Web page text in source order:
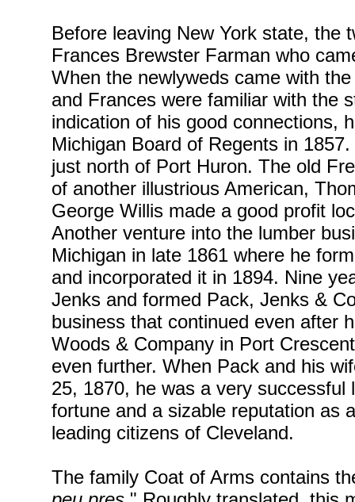
Before leaving New York state, the
Frances Brewster Farman who
When the newlyweds came with
and Frances were familiar with the
indication of his good connections,
Michigan Board of Regents in
just north of Port Huron. The old
of another illustrious American,
George Willis made a good profit
Another venture into the lumber
Michigan in late 1861 where he
and incorporated it in 1894. Nine
Jenks and formed Pack, Jenks &
business that continued even after
Woods & Company in Port
even further. When Pack and his
25, 1870, he was a very
fortune and a sizable reputation as
leading citizens of Cleveland.
The family Coat of Arms contains